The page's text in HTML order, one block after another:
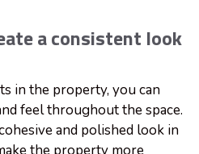
a consistent look
in the property, you can
feel throughout the space.
and polished look in